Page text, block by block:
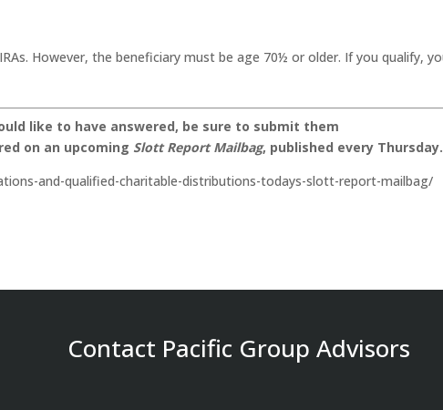
However, the beneficiary must be age 70½ or older. If you qualify,
like to have answered, be sure to submit them
on an upcoming Slott Report Mailbag, published every Thursday.
and-qualified-charitable-distributions-todays-slott-report-mailbag/
Contact Pacific Group Advisors